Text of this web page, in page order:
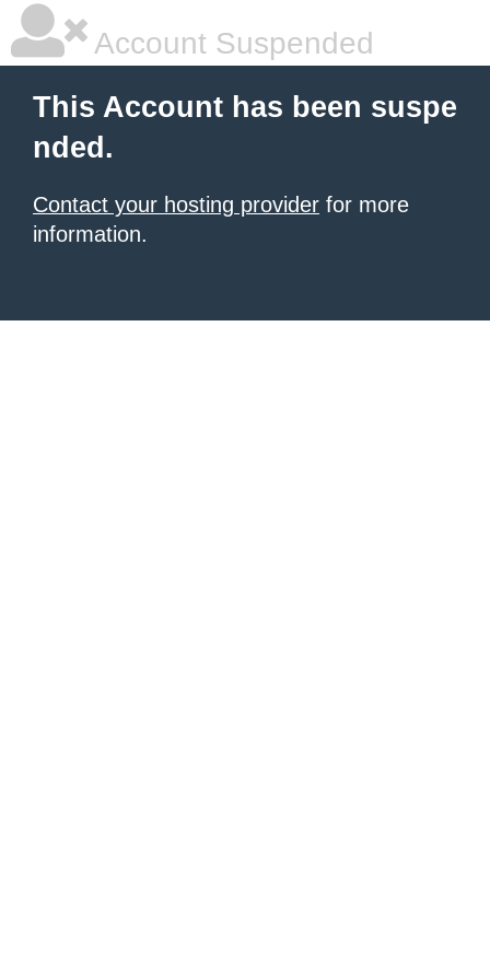
Account Suspended
This Account has been suspe
nded.
Contact your hosting provider for more
information.